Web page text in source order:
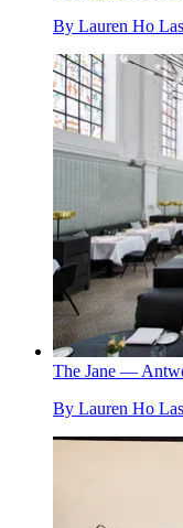
By Lauren Ho
The Jane —
By Lauren Ho